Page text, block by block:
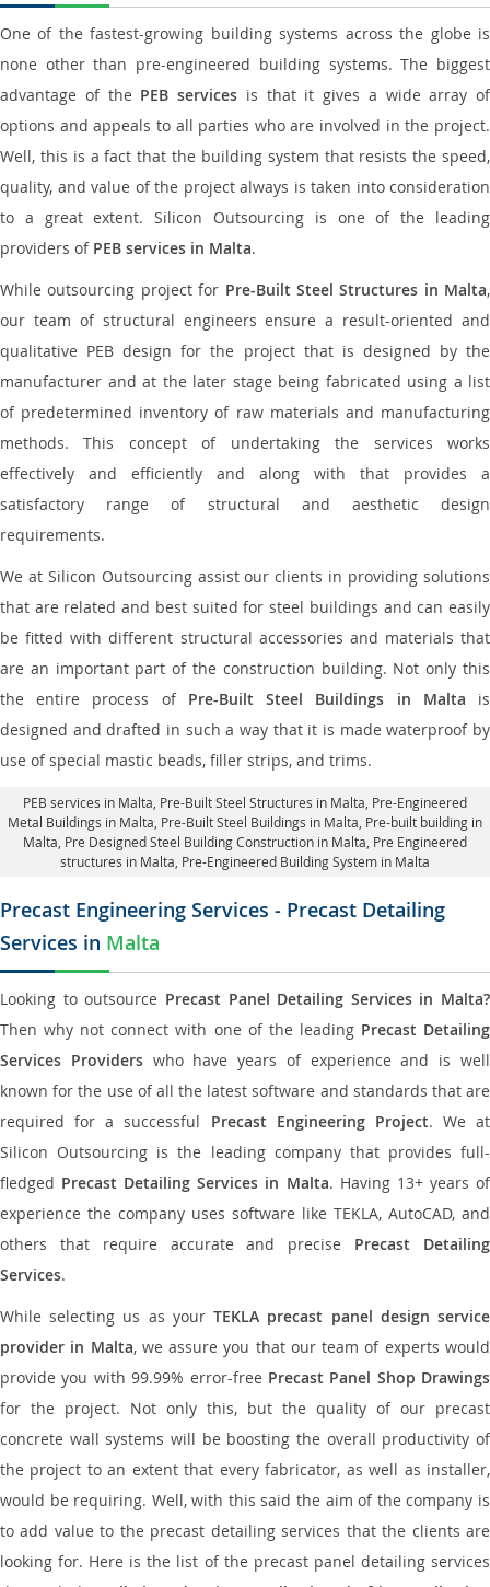
One of the fastest-growing building systems across the globe is
none other than pre-engineered building systems. The biggest
advantage of the PEB services is that it gives a wide array of
options and appeals to all parties who are involved in the project.
Well, this is a fact that the building system that resists the speed,
quality, and value of the project always is taken into consideration
to a great extent. Silicon Outsourcing is one of the leading
providers of PEB services in Malta.
While outsourcing project for Pre-Built Steel Structures in Malta,
our team of structural engineers ensure a result-oriented and
qualitative PEB design for the project that is designed by the
manufacturer and at the later stage being fabricated using a list
of predetermined inventory of raw materials and manufacturing
methods. This concept of undertaking the services works
effectively and efficiently and along with that provides a
satisfactory range of structural and aesthetic design
requirements.
We at Silicon Outsourcing assist our clients in providing solutions
that are related and best suited for steel buildings and can easily
be fitted with different structural accessories and materials that
are an important part of the construction building. Not only this
the entire process of Pre-Built Steel Buildings in Malta is
designed and drafted in such a way that it is made waterproof by
use of special mastic beads, filler strips, and trims.
PEB services in Malta , Pre-Built Steel Structures in Malta, Pre-Engineered
Metal Buildings in Malta Pre-Built Steel Buildings in Malta , Pre-built building in
Malta, Pre Designed Steel Building Construction in Malta , Pre Engineered
structures in Malta, Pre-Engineered Building System in Malta
Precast Engineering Services - Precast Detailing
Services in Malta
Looking to outsource Precast Panel Detailing Services in Malta?
Then why not connect with one of the leading Precast Detailing
Services Providerswho have years of experience and is well
known for the use of all the latest software and standards that are
required for a successful Precast Engineering Project. We at
Silicon Outsourcing is the leading company that provides full-
fledged Precast Detailing Services in Malta. Having 13+ years of
experience the company uses software like TEKLA, AutoCAD, and
others that require accurate and precise Precast Detailing
Services.
While selecting us as yourTEKLA precast panel design service
provider in Malta, we assure you that our team of experts would
provide you with 99.99% error-free Precast Panel Shop Drawings
for the project. Not only this, but the quality of our precast
concrete wall systems will be boosting the overall productivity of
the project to an extent that every fabricator, as well as installer,
would be requiring. Well, with this said the aim of the company is
to add value to the precast detailing services that the clients are
looking for. Here is the list of the precast panel detailing services